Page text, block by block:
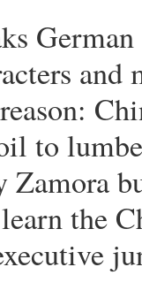
to
Zamora
the